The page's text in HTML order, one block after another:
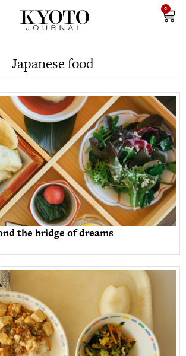
0
Japanese food
the bridge of dreams